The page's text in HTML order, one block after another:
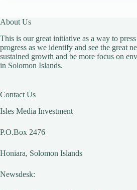
About Us
This is our great initiative as a way to
progress as we identify and see the great
sustained growth and be more focus on
in Solomon Islands.
Contact Us
Isles Media Investment
P.O.Box 2476
Honiara, Solomon Islands
Newsdesk: